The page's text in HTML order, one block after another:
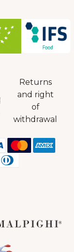
Returns
and right
of
withdrawal